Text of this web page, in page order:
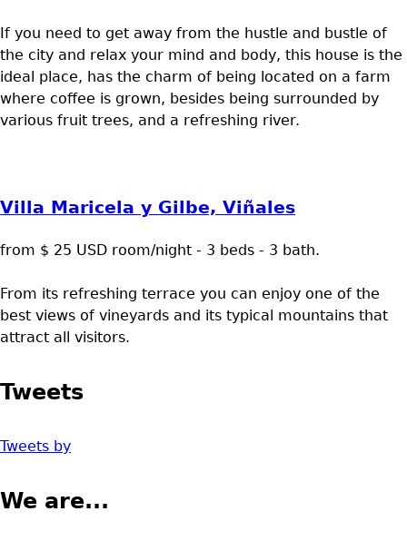
If you need to get away from the hustle and bustle of
the city and relax your mind and body, this house is the
ideal place, has the charm of being located on a farm
where coffee is grown, besides being surrounded by
various fruit trees, and a refreshing river.
Villa Maricela y Gilbe, Viñales
from $ 25 USD room/night - 3 beds - 3 bath.
From its refreshing terrace you can enjoy one of the
best views of vineyards and its typical mountains that
attract all visitors.
Tweets
Tweets by
We are...